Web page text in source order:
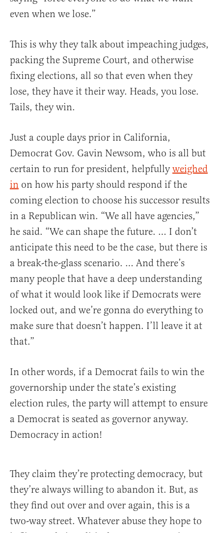
even when we lose.”
This is why they talk about impeaching judges,
packing the Supreme Court, and otherwise
fixing elections, all so that even when they
lose, they have it their way. Heads, you lose.
Tails, they win.
Just a couple days prior in California,
Democrat Gov. Gavin Newsom, who is all but
certain to run for president, helpfullyweighed
in on how his party should respond if the
coming election to choose his successor results
in a Republican win. “We all have agencies,”
he said. “We can shape the future. … I don’t
anticipate this need to be the case, but there is
a break-the-glass scenario. … And there’s
many people that have a deep understanding
of what it would look like if Democrats were
locked out, and we’re gonna do everything to
make sure that doesn’t happen. I’ll leave it at
that.”
In other words, if a Democrat fails to win the
governorship under the state’s existing
election rules, the party will attempt to ensure
a Democrat is seated as governor anyway.
Democracy in action!
They claim they’re protecting democracy, but
they’re always willing to abandon it. But, as
they find out over and over again, this is a
two-way street. Whatever abuse they hope to